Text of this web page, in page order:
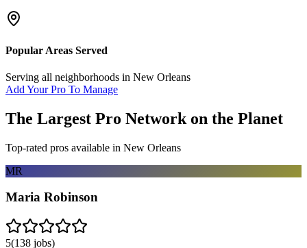
Popular Areas Served
Serving all neighborhoods in New Orleans
Add Your Pro To Manage
The Largest Pro Network on the Planet
Top-rated pros available in New Orleans
MR
Maria Robinson
5(138 jobs)